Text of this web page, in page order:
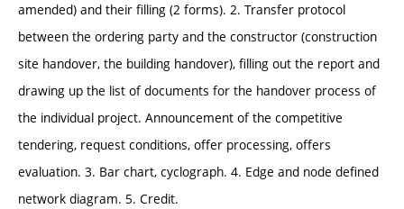
amended) and their filling (2 forms). 2. Transfer protocol
between the ordering party and the constructor (construction
site handover, the building handover), filling out the report and
drawing up the list of documents for the handover process of
the individual project. Announcement of the competitive
tendering, request conditions, offer processing, offers
evaluation. 3. Bar chart, cyclograph. 4. Edge and node defined
network diagram. 5. Credit.